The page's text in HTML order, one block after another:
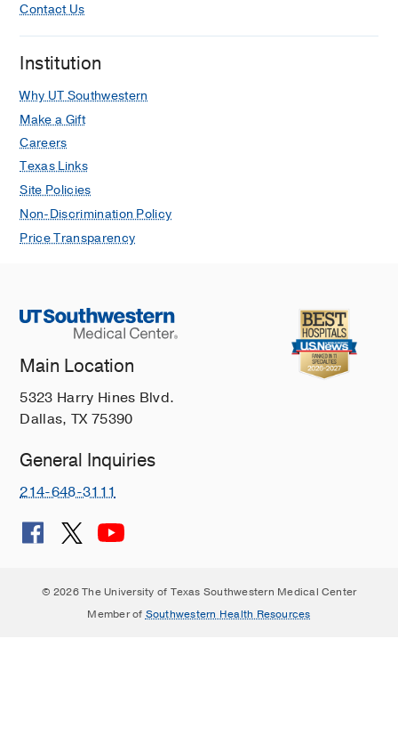
Contact Us
Institution
Why UT Southwestern
Make a Gift
Careers
Texas Links
Site Policies
Non-Discrimination Policy
Price Transparency
Main Location
5323 Harry Hines Blvd.
Dallas, TX 75390
General Inquiries
214-648-3111
© 2026 The University of Texas Southwestern Medical Center
Member of Southwestern Health Resources